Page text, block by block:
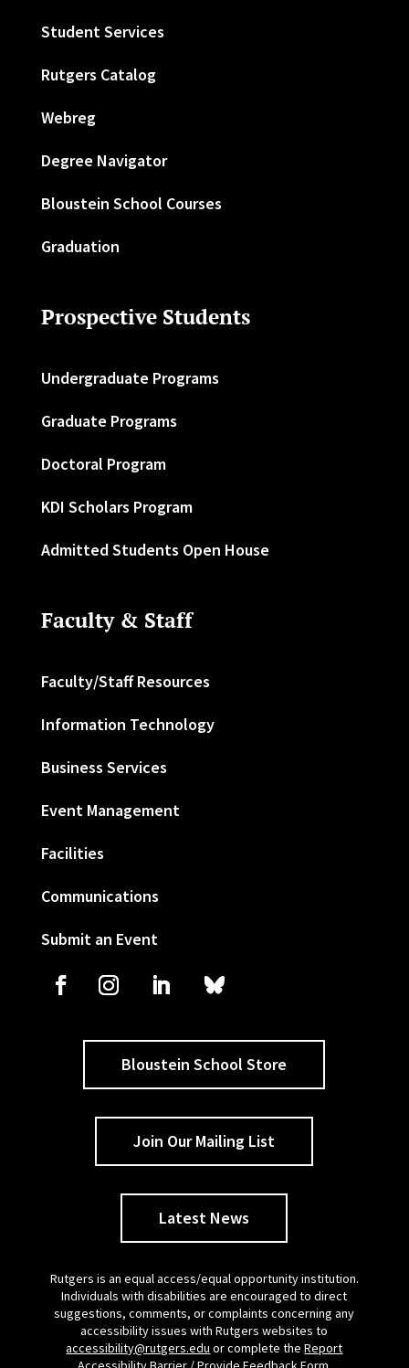
Student Services
Rutgers Catalog
Webreg
Degree Navigator
Bloustein School Courses
Graduation
Prospective Students
Undergraduate Programs
Graduate Programs
Doctoral Program
KDI Scholars Program
Admitted Students Open House
Faculty & Staff
Faculty/Staff Resources
Information Technology
Business Services
Event Management
Facilities
Communications
Submit an Event
Bloustein School Store
Join Our Mailing List
Latest News
Rutgers is an equal access/equal opportunity institution.
Individuals with disabilities are encouraged to direct
suggestions, comments, or complaints concerning any
accessibility issues with Rutgers websites to
accessibility@rutgers.edu or complete theReport